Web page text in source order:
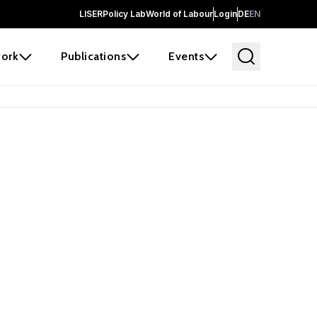
LISERPolicy LabWorld of LabourLoginDEEN
Publications Events
and